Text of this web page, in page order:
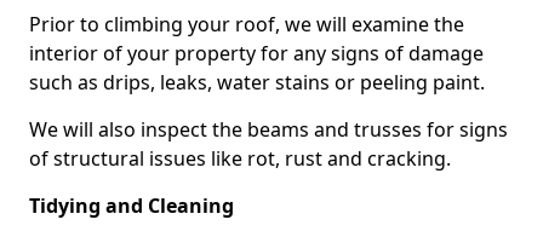
Prior to climbing your roof, we will examine the
interior of your property for any signs of damage
such as drips, leaks, water stains or peeling paint.
We will also inspect the beams and trusses for signs
of structural issues like rot, rust and cracking.
Tidying and Cleaning